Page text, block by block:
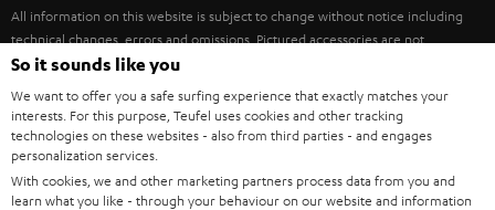
FANSHOP
NEW RELEASES
ITALY
USA
OTHER COUNTRIES
All information on this website is subject to change without notice including
technical changes, errors and omissions. Pictured accessories are not
necessarily included. Any disposal fees for batteries are included in the price.
©2026 Lautsprecher Teufel GmbH - All rights reserved.
Imprint Conditions Privacy policy
withdraw from contract here
So it sounds like you
We want to offer you a safe surfing experience that exactly matches your
interests. For this purpose, Teufel uses cookies and other tracking
technologies on these websites - also from third parties - and engages
personalization services.
With cookies, we and other marketing partners process data from you and
learn what you like - through your behaviour on our website and information